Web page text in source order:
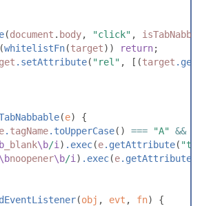
(document . body, "click" ,
(whitelistFn(target) ) return;
. setAttribute( "rel " , [ (target .
(e)
{
e. tagName. toUpperCase( ) === "A" &&
_blank\b/i ) . exec(e. getAttribute( "
noopener\b/i ) . exec(e. getAttribute
(obj , evt , fn)
{